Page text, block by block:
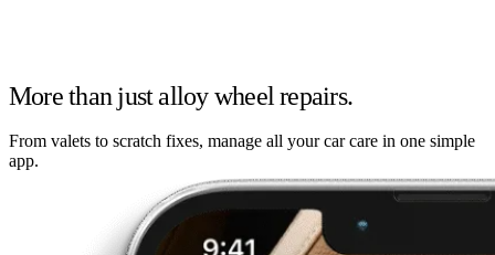
More than just alloy wheel repairs.
From valets to scratch fixes, manage all your car care in one simple
app.